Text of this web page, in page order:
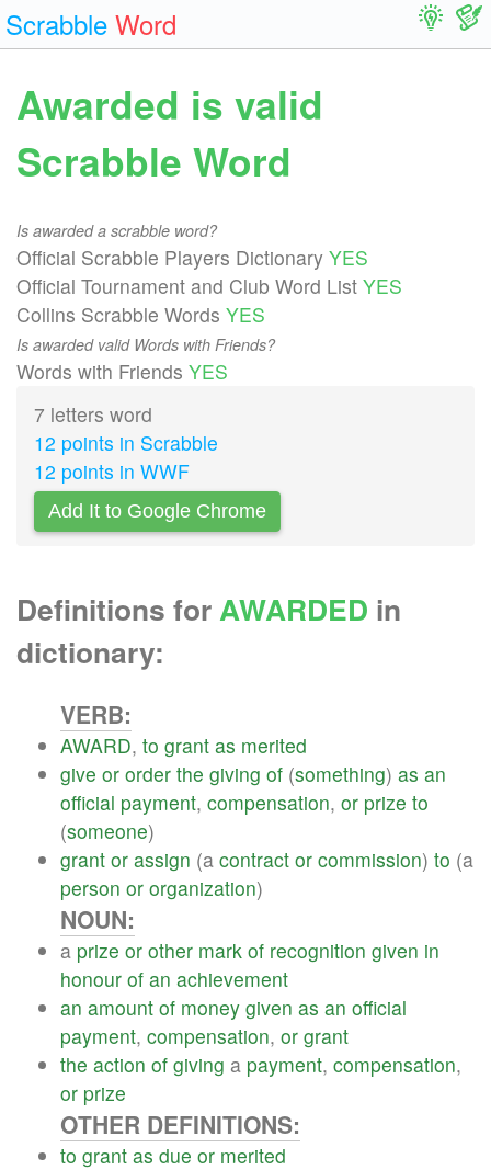
Scrabble Word
Awarded is valid
Scrabble Word
Is awarded a scrabble word?
Official Scrabble Players Dictionary YES
Official Tournament and Club Word List YES
Collins Scrabble Words YES
Is awarded valid Words with Friends?
Words with Friends YES
7 letters word
12 points in Scrabble
12 points in WWF
Add It to Google Chrome
Definitions forAWARDED in
dictionary:
VERB:
AWARD, to grant as merited
give or order the giving of (something) as an
official payment, compensation, or prize to
(someone)
grant or assign (a contract or commission) to (a
person or organization)
NOUN:
a prize or other mark of recognition given in
honour of an achievement
an amount of money given as an official
payment, compensation, or grant
the action of giving a payment, compensation,
or prize
OTHER DEFINITIONS:
to grant as due or merited